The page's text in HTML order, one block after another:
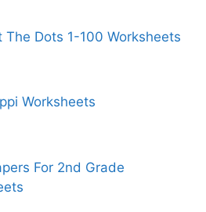
The Dots 1-100 Worksheets
Worksheets
For 2nd Grade